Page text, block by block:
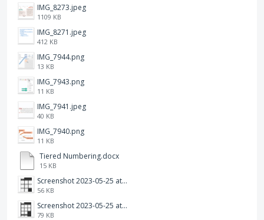
IMG_8273.jpeg
1109 KB
IMG_8271.jpeg
412 KB
IMG_7944.png
13 KB
IMG_7943.png
11 KB
IMG_7941.jpeg
40 KB
IMG_7940.png
11 KB
Tiered Numbering.docx
15 KB
Screenshot 2023-05-25 at 3.17.31 am.png
56 KB
Screenshot 2023-05-25 at 3.17.19 am.png
79 KB